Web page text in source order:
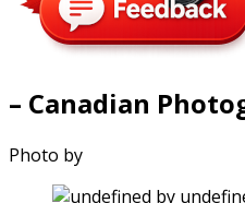
– Canadian
Photo by